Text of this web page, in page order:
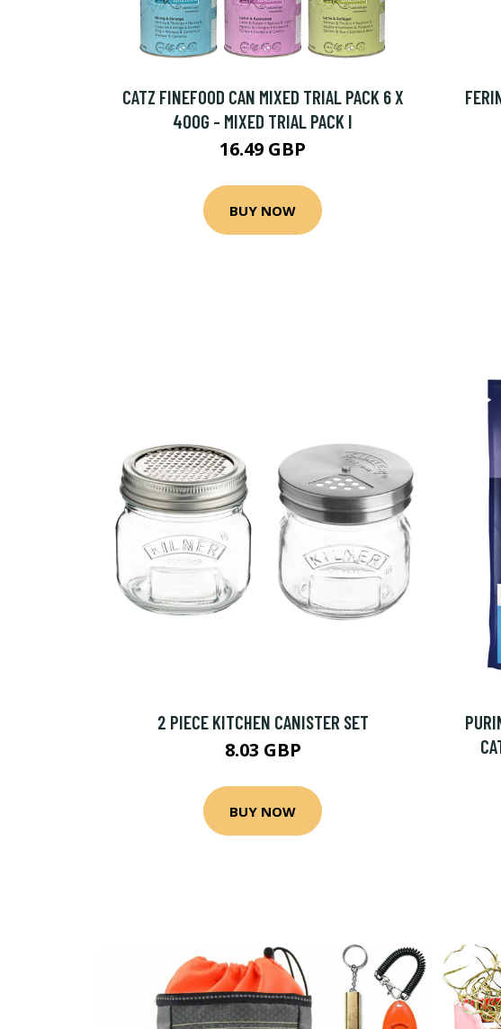
CATZ FINEFOOD CAN MIXED TRIAL PACK 6 X
400G - MIXED TRIAL PACK I
16.49 GBP
BUY NOW
2 PIECE KITCHEN CANISTER SET
8.03 GBP
BUY NOW